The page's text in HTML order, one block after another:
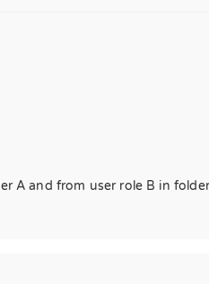
A and from user role B in